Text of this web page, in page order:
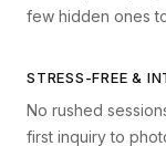
few hidden ones
STRESS-FREE &
No rushed
first inquiry to